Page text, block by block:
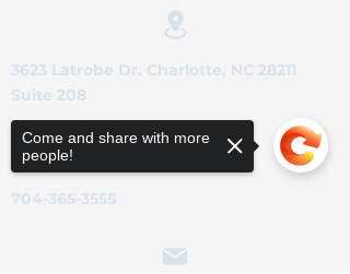
3623 Latrobe Dr. Charlotte, NC 28211
Suite 208
704-365-3555
Come and share with more
people!